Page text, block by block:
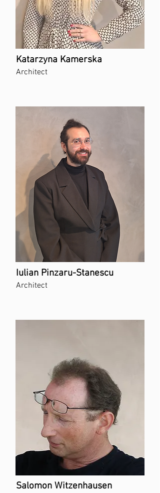
Katarzyna Kamerska
Architect
Salomon Witzenhausen
Architect
Iulian Pinzaru-Stanescu